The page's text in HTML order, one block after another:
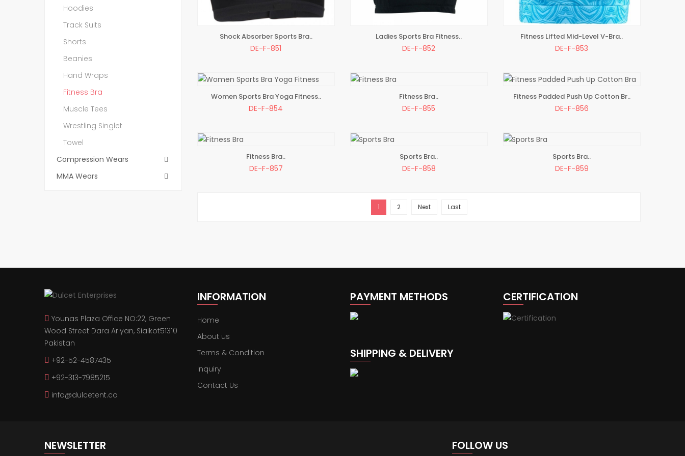
ADD TO BAG
Shock Absorber Sports Bra..
DE-F-851
ADD TO BAG
Ladies Sports Bra Fitness..
DE-F-852
ADD TO BAG
Fitness Lifted Mid-Level V-Bra..
DE-F-853
ADD TO BAG
Women Sports Bra Yoga Fitness..
DE-F-854
ADD TO BAGFitness Bra..
DE-F-855
ADD TO BAG
Fitness Padded Push Up Cotton Br..
DE-F-856
ADD TO BAGFitness Bra..
DE-F-857
ADD TO BAGSports Bra..
DE-F-858
ADD TO BAGSports Bra..
DE-F-859
1 2 Next Last
Hoodies
Track Suits
Shorts
Beanies
Hand Wraps
Fitness Bra
Muscle Tees
Wrestling Singlet
Towel
Compression Wears
MMA Wears
Younas Plaza Office NO:22, Green
Wood Street Dara Ariyan, Sialkot51310
Pakistan
+92-52-4587435
+92-313-7985215
info@dulcetent.co
INFORMATION
Home
About us
Terms & Condition
Inquiry
Contact Us
PAYMENT METHODS
SHIPPING & DELIVERY
CERTIFICATION
NEWSLETTER FOLLOW US